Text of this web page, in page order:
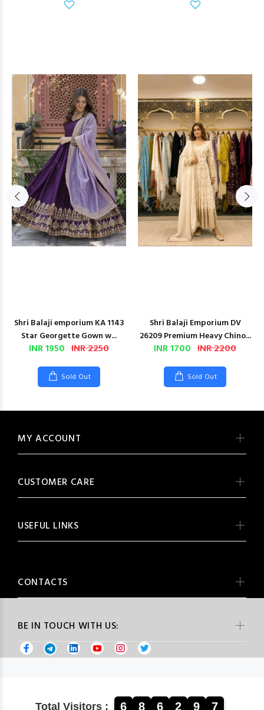
Shri Balaji emporium KA 1143
Star Georgette Gown w...
INR 1950 INR 2250
Sold Out
Shri Balaji Emporium DV
26209 Premium Heavy Chino...
INR 1700 INR 2200
Sold Out
BE IN TOUCH WITH US:
MY ACCOUNT
CUSTOMER CARE
USEFUL LINKS
CONTACTS
Total Visitors : 6 8 6 2 9 7